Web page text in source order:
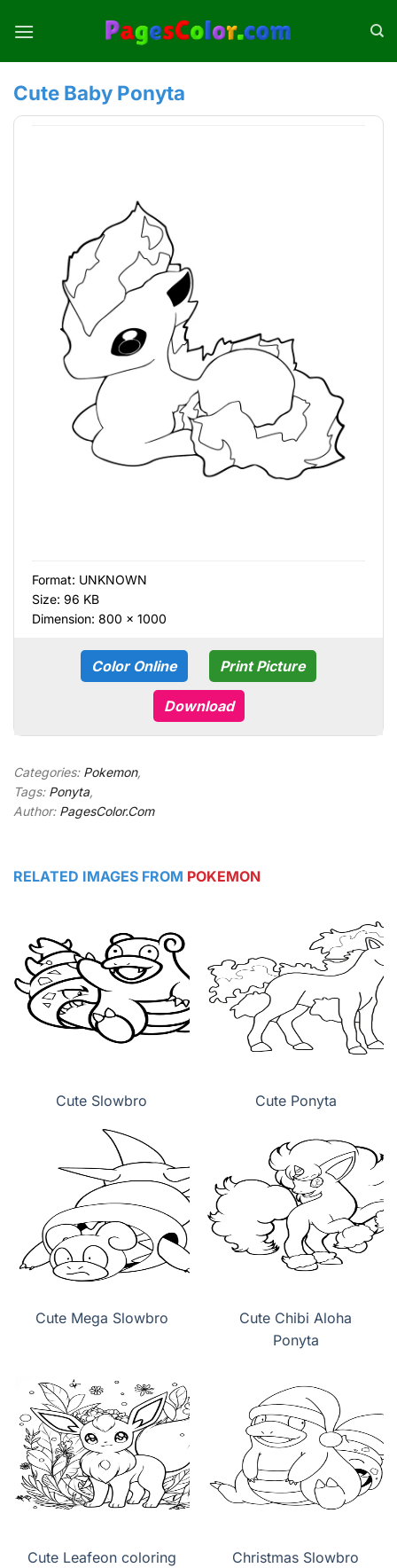
Cute Baby Ponyta
Format: UNKNOWN
Size: 96 KB
Dimension: 800 × 1000
Color Online Print Picture
Download
Categories: Pokemon,
Tags: Ponyta,
Author: PagesColor.Com
RELATED IMAGES FROM POKEMON
Cute Slowbro Cute Ponyta
Cute Mega Slowbro
Cute Chibi Aloha
Ponyta
Cute Leafeon coloring
Christmas Slowbro